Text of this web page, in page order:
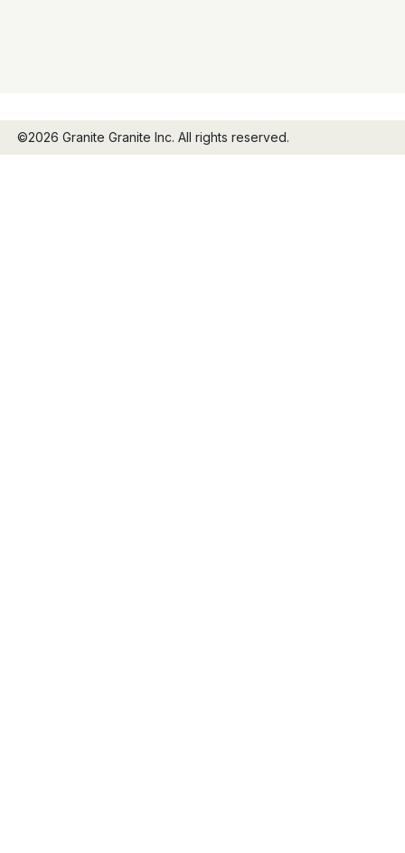
©2026 Granite Granite Inc. All rights reserved.